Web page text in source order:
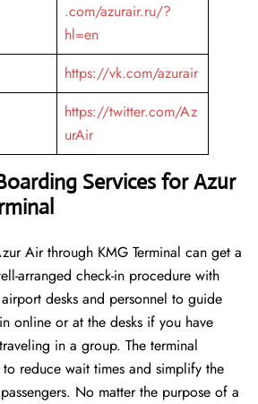
.com/azurair.ru/?
hl=en
https://vk.com/azurair
https://twitter.com/Az
urAir
Services for Azur
Air through KMG Terminal can get a
arranged check-in procedure with
desks and personnel to guide
online or at the desks if you have
in a group. The terminal
reduce wait times and simplify the
No matter the purpose of a